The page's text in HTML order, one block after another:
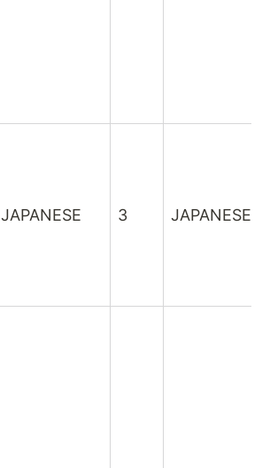
JAPANESE 3 JAPANESE